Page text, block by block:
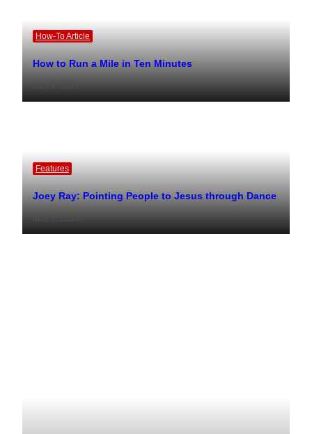
How-To Article
How to Run a Mile in Ten Minutes
Features
Joey Ray: Pointing People to Jesus through Dance